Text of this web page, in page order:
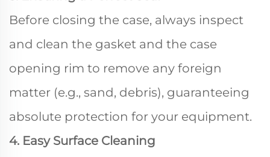
Before closing the case, always inspect
and clean the gasket and the case
opening rim to remove any foreign
matter (e.g., sand, debris), guaranteeing
absolute protection for your equipment.
4. Easy Surface Cleaning